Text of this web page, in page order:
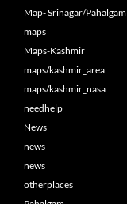
Map- Srinagar/Pahalgam
maps
Maps-Kashmir
maps/kashmir_area
maps/kashmir_nasa
needhelp
News
news
news
otherplaces